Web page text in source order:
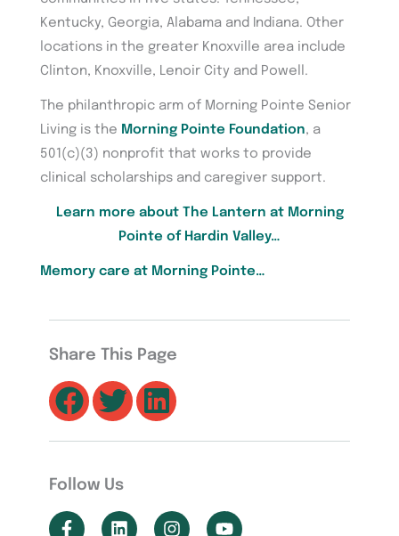
Kentucky, Georgia, Alabama and Indiana. Other
locations in the greater Knoxville area include
Clinton, Knoxville, Lenoir City and Powell.
The philanthropic arm of Morning Pointe Senior
Living is the Morning Pointe Foundation, a
501(c)(3) nonprofit that works to provide
clinical scholarships and caregiver support.
Learn more about The Lantern at Morning
Pointe of Hardin Valley…
Memory care at Morning Pointe…
Share This Page
Follow Us